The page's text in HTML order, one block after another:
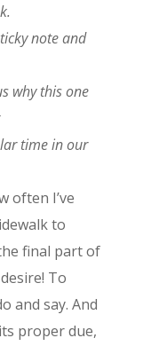
note and
why this one
time in our
often I’ve
to
final part of
To
and say. And
proper due,